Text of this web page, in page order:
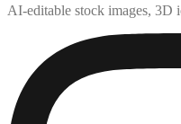
AI-editable stock images, 3D